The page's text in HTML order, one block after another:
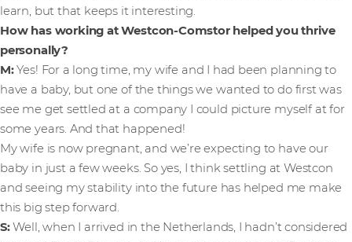
learn, but that keeps it interesting.
How has working at Westcon-Comstor helped you thrive
personally?
M:Yes! For a long time, my wife and I had been planning to
have a baby, but one of the things we wanted to do first was
see me get settled at a company I could picture myself at for
some years. And that happened!
My wife is now pregnant, and we’re expecting to have our
baby in just a few weeks. So yes, I think settling at Westcon
and seeing my stability into the future has helped me make
this big step forward.
S:Well, when I arrived in the Netherlands, I hadn’t considered